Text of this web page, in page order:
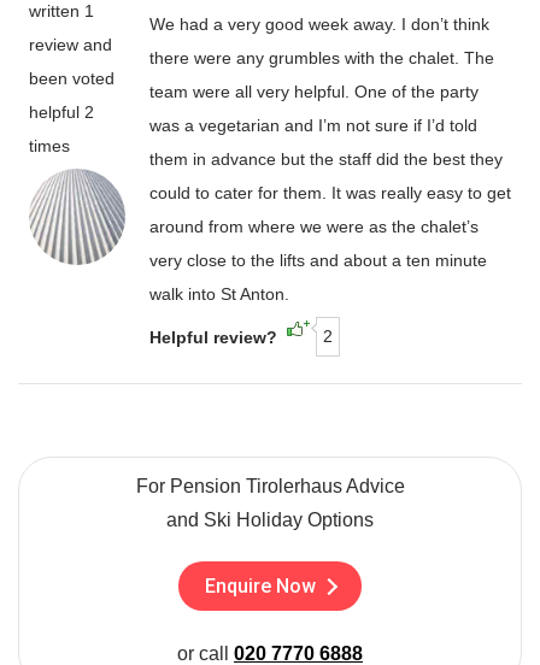
written 1
review and
been voted
helpful 2
times
We had a very good week away. I don’t think
there were any grumbles with the chalet. The
team were all very helpful. One of the party
was a vegetarian and I’m not sure if I’d told
them in advance but the staff did the best they
could to cater for them. It was really easy to get
around from where we were as the chalet’s
very close to the lifts and about a ten minute
walk into St Anton.
Helpful review? 2
For Pension Tirolerhaus Advice
and Ski Holiday Options
Enquire Now
or call 020 7770 6888